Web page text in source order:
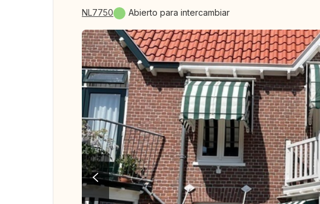
NL7750 Abierto para intercambiar